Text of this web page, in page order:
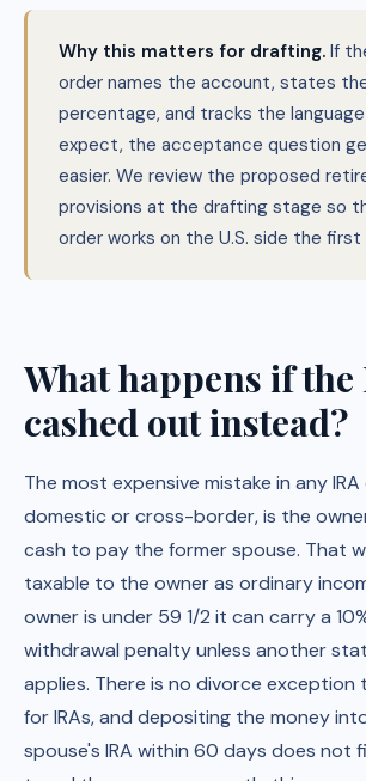
Why this matters for drafting. If
order names the account, states
percentage, and tracks the
expect, the acceptance question
easier. We review the proposed
provisions at the drafting stage so
order works on the U.S. side the first
What happens if the
cashed out instead?
The most expensive mistake in any IRA
domestic or cross-border, is the
cash to pay the former spouse. That
taxable to the owner as ordinary
owner is under 59 1/2 it can carry a
withdrawal penalty unless another
applies. There is no divorce
for IRAs, and depositing the money
spouse's IRA within 60 days does not